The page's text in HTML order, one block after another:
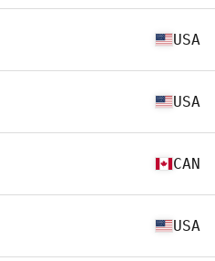
USA
USA
CAN
USA